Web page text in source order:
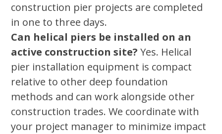
construction pier projects are completed
in one to three days.
Can helical piers be installed on an
active construction site? Yes. Helical
pier installation equipment is compact
relative to other deep foundation
methods and can work alongside other
construction trades. We coordinate with
your project manager to minimize impact